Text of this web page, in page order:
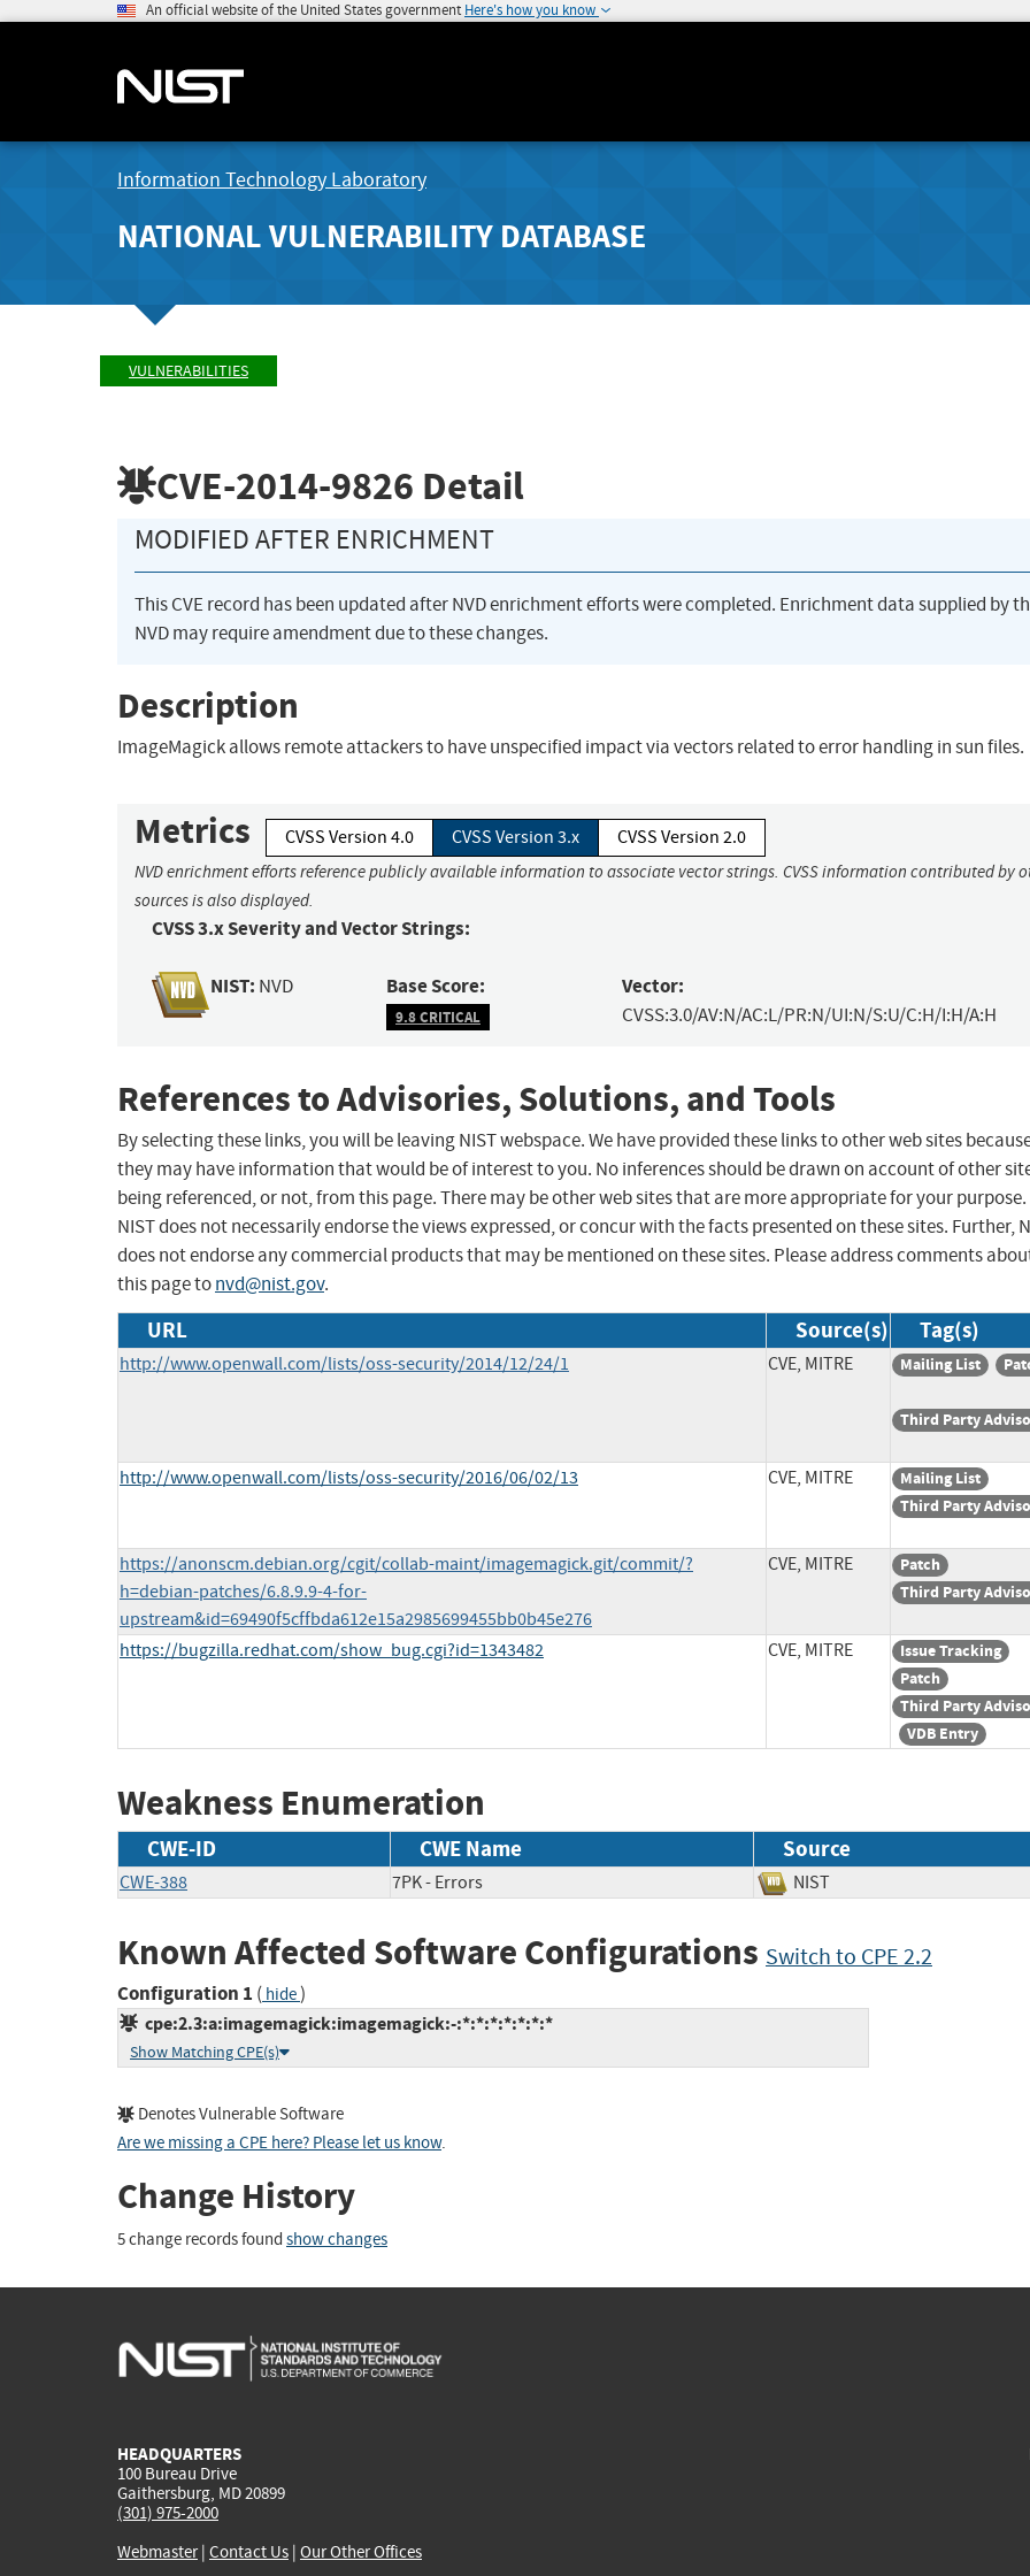
An official website of the United States government Here's how you know
Information Technology Laboratory
NATIONAL VULNERABILITY DATABASE
VULNERABILITIES
CVE-2014-9826 Detail
MODIFIED AFTER ENRICHMENT
This CVE record has been updated after NVD enrichment efforts were completed. Enrichment data supplied by
NVD may require amendment due to these changes.
Description
ImageMagick allows remote attackers to have unspecified impact via vectors related to error handling in sun files.
Metrics CVSS Version 4.0 CVSS Version 3.x CVSS Version 2.0
NVD enrichment efforts reference publicly available information to associate vector strings. CVSS information contributed by
sources is also displayed.
CVSS 3.x Severity and Vector Strings:
NIST: NVD Base Score:
9.8 CRITICAL
Vector:
CVSS:3.0/AV:N/AC:L/PR:N/UI:N/S:U/C:H/I:H/A:H
References to Advisories, Solutions, and Tools
By selecting these links, you will be leaving NIST webspace. We have provided these links to other web sites
they may have information that would be of interest to you. No inferences should be drawn on account of other
being referenced, or not, from this page. There may be other web sites that are more appropriate for your purpose.
NIST does not necessarily endorse the views expressed, or concur with the facts presented on these sites. Further,
does not endorse any commercial products that may be mentioned on these sites. Please address comments
this page tonvd@nist.gov.
URL Source(s) Tag(s)
http://www.openwall.com/lists/oss-security/2014/12/24/1 CVE, MITRE Mailing List
Third Party
http://www.openwall.com/lists/oss-security/2016/06/02/13 CVE, MITRE
Mailing List
Third Party
https://anonscm.debian.org/cgit/collab-maint/imagemagick.git/commit/?
h=debian-patches/6.8.9.9-4-for-
upstream&id=69490f5cffbda612e15a2985699455bb0b45e276
CVE, MITRE
Patch
Third Party
https://bugzilla.redhat.com/show_bug.cgi?id=1343482 CVE, MITRE
Issue Tracking
Patch
Third Party
VDB Entry
Weakness Enumeration
CWE-ID CWE Name Source
CWE-388 7PK - Errors NIST
Known Affected Software Configurations Switch to CPE 2.2
Configuration 1 ( hide)
cpe:2.3:a:imagemagick:imagemagick:-:*:*:*:*:*:*:*
Show Matching CPE(s)
Denotes Vulnerable Software
Are we missing a CPE here? Please let us know.
Change History
5 change records found show changes
HEADQUARTERS
100 Bureau Drive
Gaithersburg, MD 20899
(301) 975-2000
Webmaster| Contact Us | Our Other Offices